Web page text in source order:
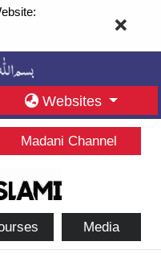
Websites
Madani Channel
Media